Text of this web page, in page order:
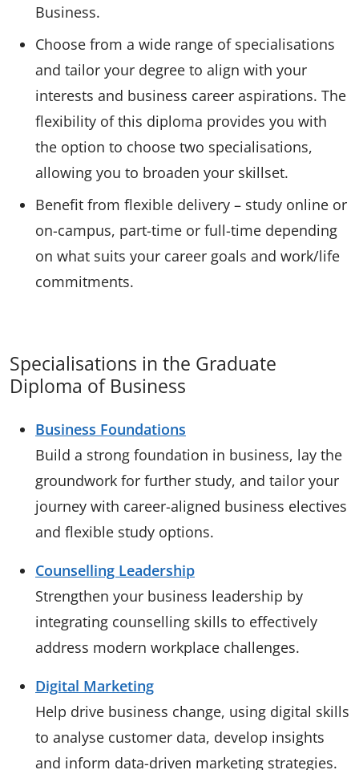
Business.
Choose from a wide range of specialisations
and tailor your degree to align with your
interests and business career aspirations. The
flexibility of this diploma provides you with
the option to choose two specialisations,
allowing you to broaden your skillset.
Benefit from flexible delivery – study online or
on-campus, part-time or full-time depending
on what suits your career goals and work/life
commitments.
Specialisations in the Graduate
Diploma of Business
Business Foundations
Build a strong foundation in business, lay the
groundwork for further study, and tailor your
journey with career-aligned business electives
and flexible study options.
Counselling Leadership
Strengthen your business leadership by
integrating counselling skills to effectively
address modern workplace challenges.
Digital Marketing
Help drive business change, using digital skills
to analyse customer data, develop insights
and inform data-driven marketing strategies.